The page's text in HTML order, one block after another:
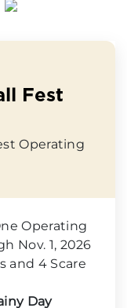
Fest
Operating
Operating
Nov. 1, 2026
and 4 Scare
Day